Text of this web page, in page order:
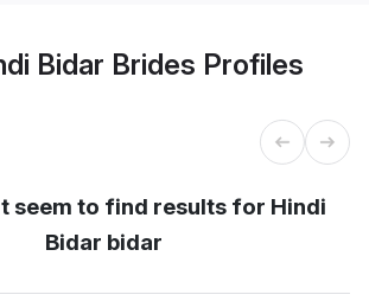
Bidar Brides Profiles
seem to find results for Hindi
Bidar bidar